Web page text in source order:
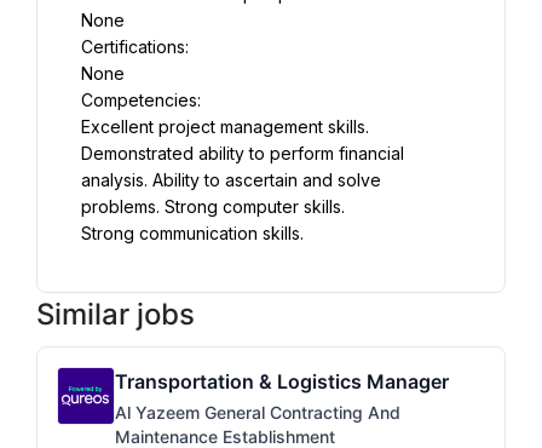
None
Certifications:
None
Competencies:
Excellent project management skills.
Demonstrated ability to perform financial
analysis. Ability to ascertain and solve
problems. Strong computer skills.
Strong communication skills.
Similar jobs
Transportation & Logistics Manager
Al Yazeem General Contracting And
Maintenance Establishment